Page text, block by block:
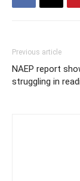
Previous article
NAEP report
struggling in